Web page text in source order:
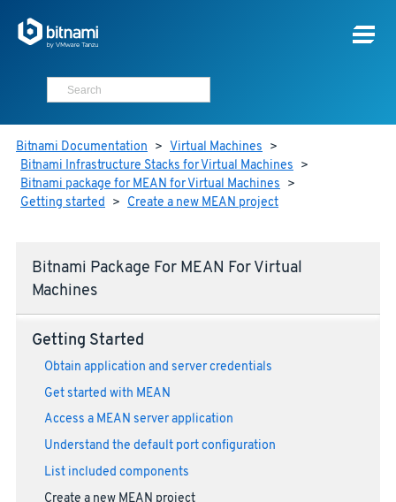
Bitnami Documentation > Virtual Machines >
Bitnami Infrastructure Stacks for Virtual Machines >
Bitnami package for MEAN for Virtual Machines >
Getting started > Create a new MEAN project
Bitnami Package For MEAN For Virtual
Machines
Getting Started
Obtain application and server credentials
Get started with MEAN
Access a MEAN server application
Understand the default port configuration
List included components
Create a new MEAN project